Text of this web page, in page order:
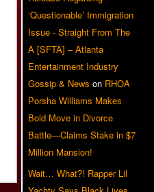
‘Questionable’ Immigration
Issue - Straight From The
A [SFTA] – Atlanta
Entertainment Industry
Gossip & News on RHOA
Porsha Williams Makes
Bold Move in Divorce
Battle—Claims Stake in $7
Million Mansion!
Wait… What?! Rapper Lil